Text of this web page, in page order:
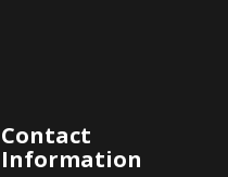
Contact
Information